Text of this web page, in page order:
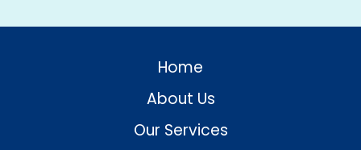
Home
About Us
Our Services